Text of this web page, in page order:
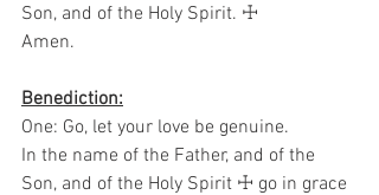
Son, and of the Holy Spirit. ☩
Amen.
Benediction:
One: Go, let your love be genuine.
In the name of the Father, and of the
Son, and of the Holy Spirit ☩ go in grace